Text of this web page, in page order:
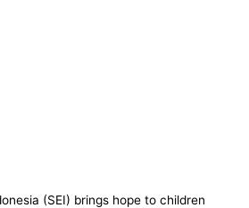
(SEI) brings hope to children